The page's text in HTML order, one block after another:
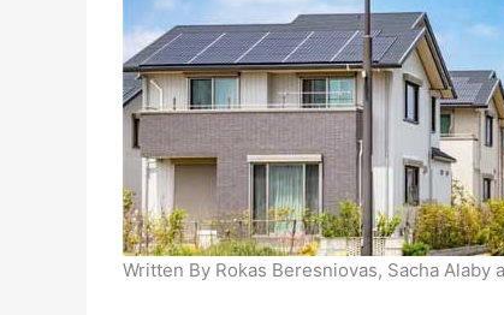
Written By Rokas Beresniovas, Sacha Alaby